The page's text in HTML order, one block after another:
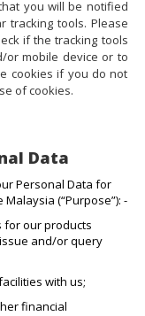
you will be notified
tracking tools. Please
if the tracking tools
or mobile device or to
cookies if you do not
of cookies.
Data
Personal Data for
(“Purpose”): -
for our products
and/or query
with us;
financial